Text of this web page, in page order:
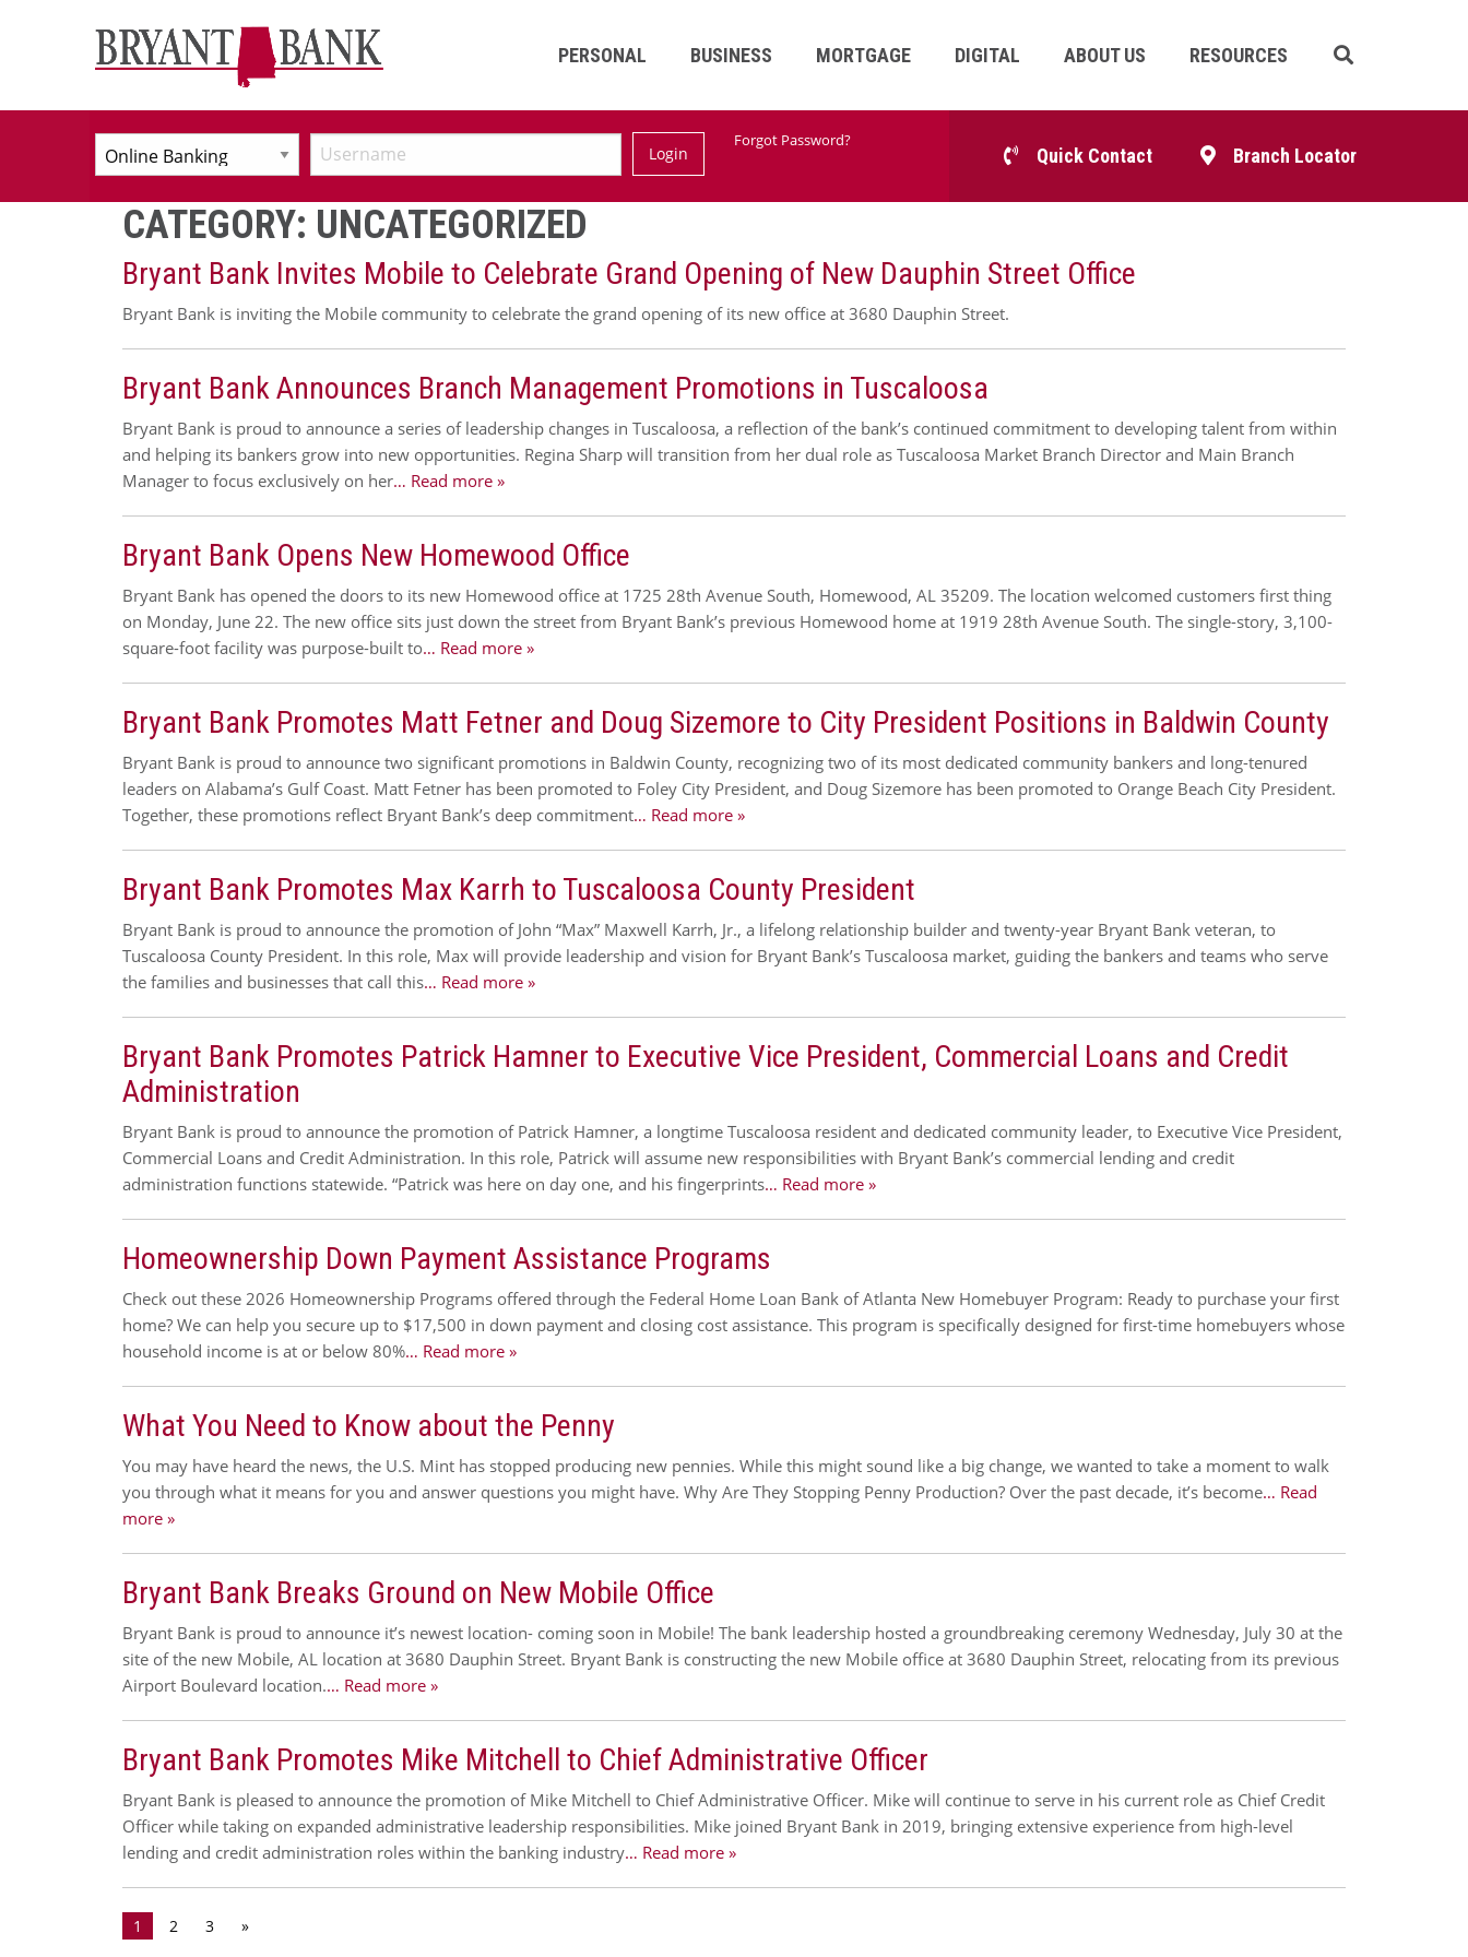
PERSONAL BUSINESS MORTGAGE DIGITAL ABOUT US RESOURCES
Login
Forgot Password?
Navigation
Quick Contact Branch Locator
CATEGORY: UNCATEGORIZED
Bryant Bank Invites Mobile to Celebrate Grand Opening of New Dauphin Street Office
Bryant Bank is inviting the Mobile community to celebrate the grand opening of its new office at 3680 Dauphin Street.
Bryant Bank Announces Branch Management Promotions in Tuscaloosa
Bryant Bank is proud to announce a series of leadership changes in Tuscaloosa, a reflection of the bank’s continued commitment to developing talent from within
and helping its bankers grow into new opportunities. Regina Sharp will transition from her dual role as Tuscaloosa Market Branch Director and Main Branch
Manager to focus exclusively on her… Read more »
Bryant Bank Opens New Homewood Office
Bryant Bank has opened the doors to its new Homewood office at 1725 28th Avenue South, Homewood, AL 35209. The location welcomed customers first thing
on Monday, June 22. The new office sits just down the street from Bryant Bank’s previous Homewood home at 1919 28th Avenue South. The single-story, 3,100-
square-foot facility was purpose-built to… Read more »
Bryant Bank Promotes Matt Fetner and Doug Sizemore to City President Positions in Baldwin County
Bryant Bank is proud to announce two significant promotions in Baldwin County, recognizing two of its most dedicated community bankers and long-tenured
leaders on Alabama’s Gulf Coast. Matt Fetner has been promoted to Foley City President, and Doug Sizemore has been promoted to Orange Beach City President.
Together, these promotions reflect Bryant Bank’s deep commitment… Read more »
Bryant Bank Promotes Max Karrh to Tuscaloosa County President
Bryant Bank is proud to announce the promotion of John “Max” Maxwell Karrh, Jr., a lifelong relationship builder and twenty-year Bryant Bank veteran, to
Tuscaloosa County President. In this role, Max will provide leadership and vision for Bryant Bank’s Tuscaloosa market, guiding the bankers and teams who serve
the families and businesses that call this… Read more »
Bryant Bank Promotes Patrick Hamner to Executive Vice President, Commercial Loans and Credit
Administration
Bryant Bank is proud to announce the promotion of Patrick Hamner, a longtime Tuscaloosa resident and dedicated community leader, to Executive Vice President,
Commercial Loans and Credit Administration. In this role, Patrick will assume new responsibilities with Bryant Bank’s commercial lending and credit
administration functions statewide. “Patrick was here on day one, and his fingerprints… Read more »
Homeownership Down Payment Assistance Programs
Check out these 2026 Homeownership Programs offered through the Federal Home Loan Bank of Atlanta New Homebuyer Program: Ready to purchase your first
home? We can help you secure up to $17,500 in down payment and closing cost assistance. This program is specifically designed for first-time homebuyers whose
household income is at or below 80%… Read more »
What You Need to Know about the Penny
You may have heard the news, the U.S. Mint has stopped producing new pennies. While this might sound like a big change, we wanted to take a moment to walk
you through what it means for you and answer questions you might have. Why Are They Stopping Penny Production? Over the past decade, it’s become… Read
more »
Bryant Bank Breaks Ground on New Mobile Office
Bryant Bank is proud to announce it’s newest location- coming soon in Mobile! The bank leadership hosted a groundbreaking ceremony Wednesday, July 30 at the
site of the new Mobile, AL location at 3680 Dauphin Street. Bryant Bank is constructing the new Mobile office at 3680 Dauphin Street, relocating from its previous
Airport Boulevard location.… Read more »
Bryant Bank Promotes Mike Mitchell to Chief Administrative Officer
Bryant Bank is pleased to announce the promotion of Mike Mitchell to Chief Administrative Officer. Mike will continue to serve in his current role as Chief Credit
Officer while taking on expanded administrative leadership responsibilities. Mike joined Bryant Bank in 2019, bringing extensive experience from high-level
lending and credit administration roles within the banking industry… Read more »
1 2 3 »